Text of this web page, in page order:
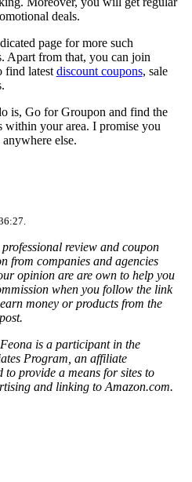
deals.
page for more such
Apart from that, you can join
find latest discount coupons, sale
is, Go for Groupon and find the
within your area. I promise you
else.
review and coupon
from companies and agencies
opinion are are own to help you
when you follow the link
money or products from the
is a participant in the
Program, an affiliate
provide a means for sites to
and linking to Amazon.com.